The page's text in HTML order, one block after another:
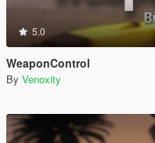
5.0
WeaponControl
By Venoxity